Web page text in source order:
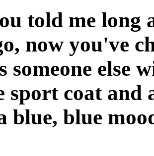
told me long
now you've
someone else
sport coat and
blue, blue